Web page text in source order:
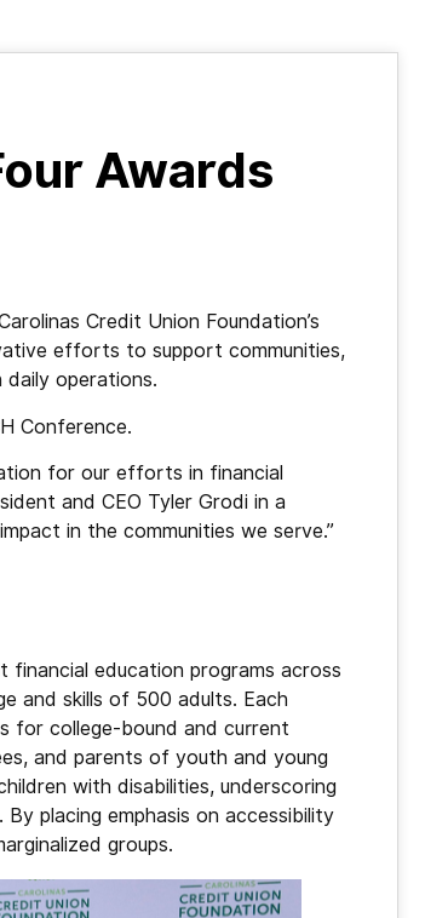
Awards
Credit Union Foundation’s
efforts to support communities,
daily operations.
Conference.
for our efforts in financial
and CEO Tyler Grodi in a
in the communities we serve.”
financial education programs across
and skills of 500 adults. Each
for college-bound and current
and parents of youth and young
with disabilities, underscoring
placing emphasis on accessibility
groups.